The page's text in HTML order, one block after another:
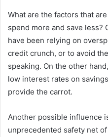
What are the factors that
spend more and save less?
have been relying on
credit crunch, or to avoid
speaking. On the other hand,
low interest rates on
provide the carrot.
Another possible influence
unprecedented safety net